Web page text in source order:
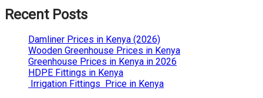
Recent Posts
Damliner Prices in Kenya (2026)
Wooden Greenhouse Prices in Kenya
Greenhouse Prices in Kenya in 2026
HDPE Fittings in Kenya
Irrigation Fittings Price in Kenya